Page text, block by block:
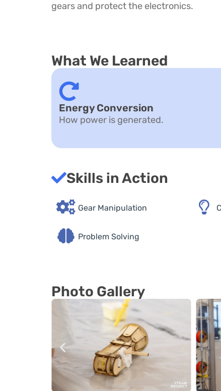
gears and protect the electronics.
What We Learned
Energy Conversion
How power is generated.
Skills in Action
Gear Manipulation
Problem Solving
Photo Gallery